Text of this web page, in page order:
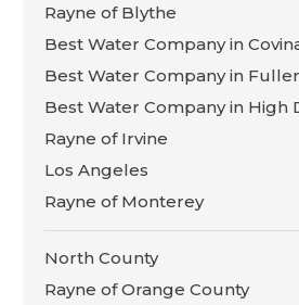
Rayne of Blythe
Best Water Company in
Best Water Company in
Best Water Company in High
Rayne of Irvine
Los Angeles
Rayne of Monterey
North County
Rayne of Orange County